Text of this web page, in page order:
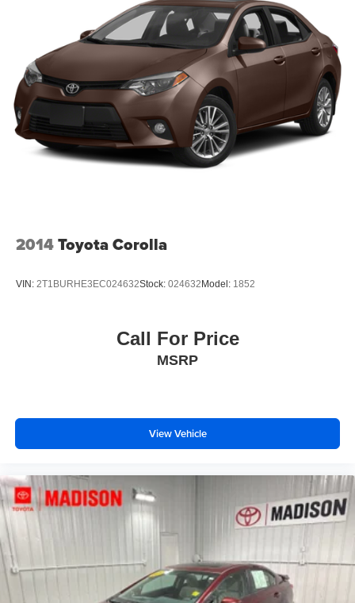
2014Toyota Corolla
VIN: 2T1BURHE3EC024632Stock: 024632Model: 1852
Call For Price
MSRP
View Vehicle